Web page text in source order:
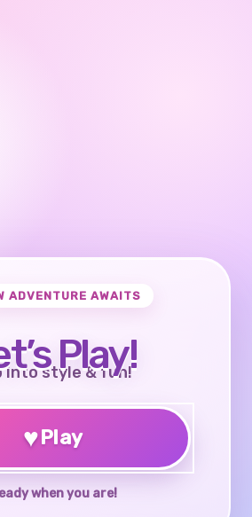
ADVENTURE AWAITS
Play!
into style & fun!
♥Play
when you are!